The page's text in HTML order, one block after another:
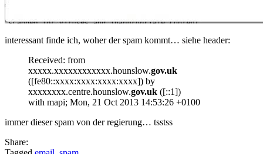
interessant finde ich, woher der spam kommt… siehe header:
Received: from
xxxxx.xxxxxxxxxxxx.hounslow.gov.uk
([fe80::xxxx:xxxx:xxxx:xxxx]) by
xxxxxxxx.centre.hounslow.gov.uk ([::1])
with mapi; Mon, 21 Oct 2013 14:53:26 +0100
immer dieser spam von der regierung… tsstss
Share: